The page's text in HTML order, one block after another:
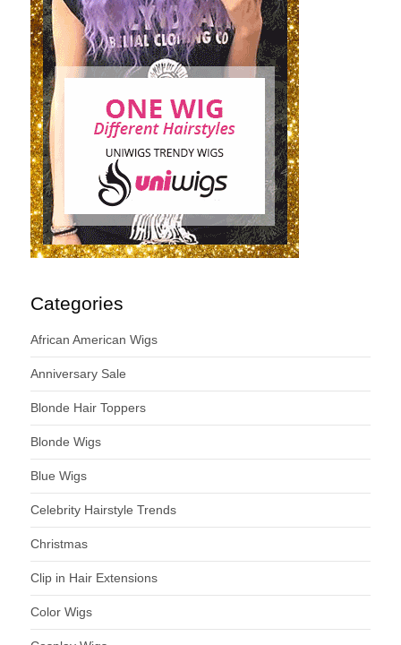
Categories
African American Wigs
Anniversary Sale
Blonde Hair Toppers
Blonde Wigs
Blue Wigs
Celebrity Hairstyle Trends
Christmas
Clip in Hair Extensions
Color Wigs